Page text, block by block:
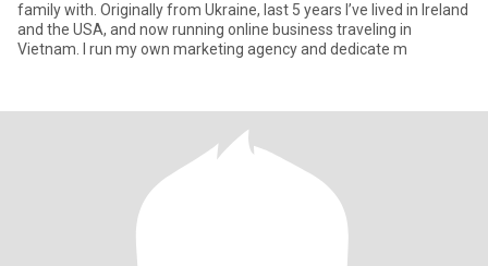
family with. Originally from Ukraine, last 5 years I’ve lived in Ireland
and the USA, and now running online business traveling in
Vietnam. I run my own marketing agency and dedicate m